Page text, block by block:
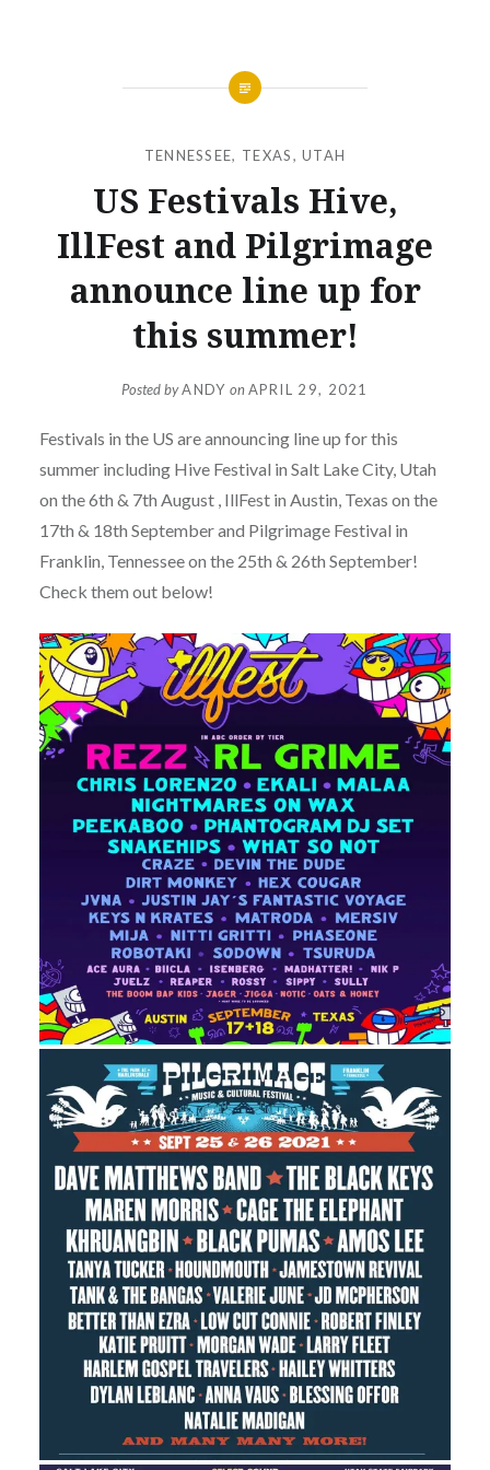
TENNESSEE, TEXAS,UTAH
US Festivals Hive,
IllFest and Pilgrimage
announce line up for
this summer!
Posted byANDY onAPRIL 29, 2021
Festivals in the US are announcing line up for this
summer including Hive Festival in Salt Lake City, Utah
on the 6th & 7th August , IllFest in Austin, Texas on the
17th & 18th September and Pilgrimage Festival in
Franklin, Tennessee on the 25th & 26th September!
Check them out below!